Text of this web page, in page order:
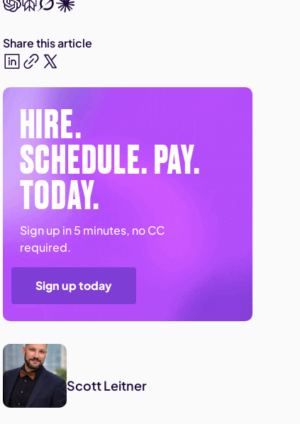
Share this article
HIRE.
SCHEDULE. PAY.
TODAY.
Sign up in 5 minutes, no CC
required.
Sign up today
Scott Leitner